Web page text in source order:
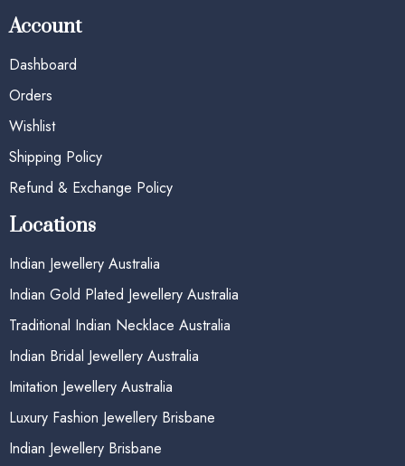
Account
Dashboard
Orders
Wishlist
Shipping Policy
Refund & Exchange Policy
Locations
Indian Jewellery Australia
Indian Gold Plated Jewellery Australia
Traditional Indian Necklace Australia
Indian Bridal Jewellery Australia
Imitation Jewellery Australia
Luxury Fashion Jewellery Brisbane
Indian Jewellery Brisbane